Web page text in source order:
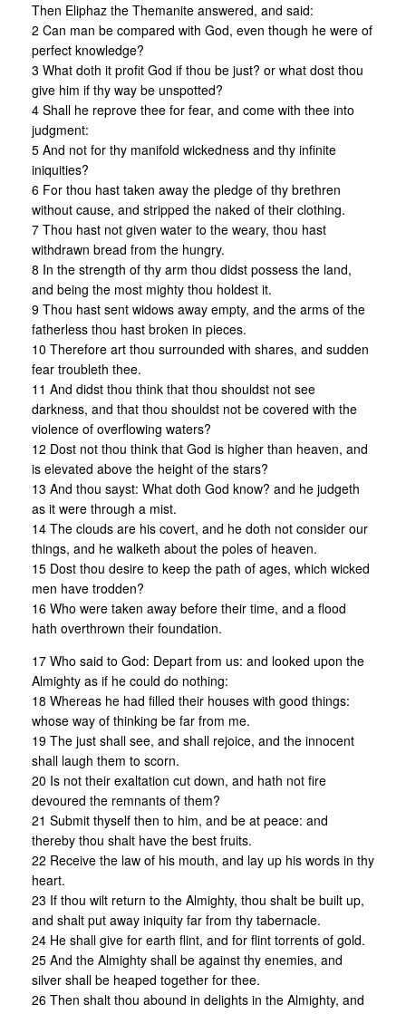
Then Eliphaz the Themanite answered, and said:
2 Can man be compared with God, even though he were of
perfect knowledge?
3 What doth it profit God if thou be just? or what dost thou
give him if thy way be unspotted?
4 Shall he reprove thee for fear, and come with thee into
judgment:
5 And not for thy manifold wickedness and thy infinite
iniquities?
6 For thou hast taken away the pledge of thy brethren
without cause, and stripped the naked of their clothing.
7 Thou hast not given water to the weary, thou hast
withdrawn bread from the hungry.
8 In the strength of thy arm thou didst possess the land,
and being the most mighty thou holdest it.
9 Thou hast sent widows away empty, and the arms of the
fatherless thou hast broken in pieces.
10 Therefore art thou surrounded with shares, and sudden
fear troubleth thee.
11 And didst thou think that thou shouldst not see
darkness, and that thou shouldst not be covered with the
violence of overflowing waters?
12 Dost not thou think that God is higher than heaven, and
is elevated above the height of the stars?
13 And thou sayst: What doth God know? and he judgeth
as it were through a mist.
14 The clouds are his covert, and he doth not consider our
things, and he walketh about the poles of heaven.
15 Dost thou desire to keep the path of ages, which wicked
men have trodden?
16 Who were taken away before their time, and a flood
hath overthrown their foundation.
17 Who said to God: Depart from us: and looked upon the
Almighty as if he could do nothing:
18 Whereas he had filled their houses with good things:
whose way of thinking be far from me.
19 The just shall see, and shall rejoice, and the innocent
shall laugh them to scorn.
20 Is not their exaltation cut down, and hath not fire
devoured the remnants of them?
21 Submit thyself then to him, and be at peace: and
thereby thou shalt have the best fruits.
22 Receive the law of his mouth, and lay up his words in thy
heart.
23 If thou wilt return to the Almighty, thou shalt be built up,
and shalt put away iniquity far from thy tabernacle.
24 He shall give for earth flint, and for flint torrents of gold.
25 And the Almighty shall be against thy enemies, and
silver shall be heaped together for thee.
26 Then shalt thou abound in delights in the Almighty, and